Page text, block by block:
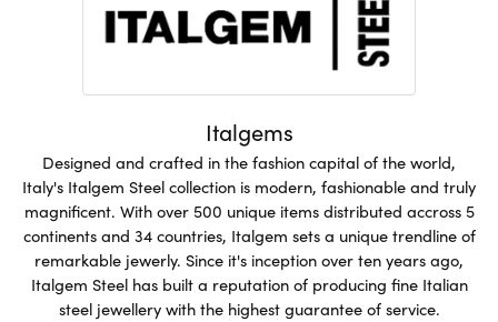
Italgems
Designed and crafted in the fashion capital of the world,
Italy's Italgem Steel collection is modern, fashionable and truly
magnificent. With over 500 unique items distributed accross 5
continents and 34 countries, Italgem sets a unique trendline of
remarkable jewerly. Since it's inception over ten years ago,
Italgem Steel has built a reputation of producing fine Italian
steel jewellery with the highest guarantee of service.